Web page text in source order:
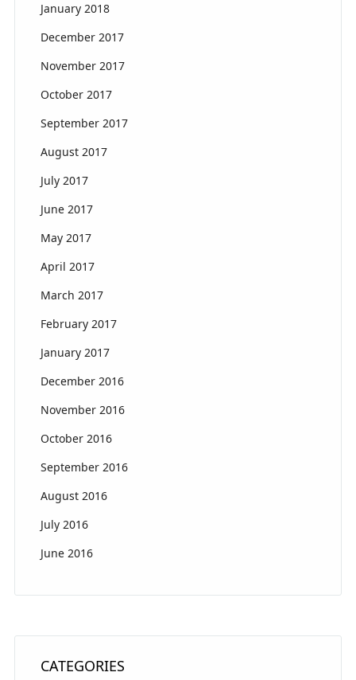
January 2018
December 2017
November 2017
October 2017
September 2017
August 2017
July 2017
June 2017
May 2017
April 2017
March 2017
February 2017
January 2017
December 2016
November 2016
October 2016
September 2016
August 2016
July 2016
June 2016
CATEGORIES